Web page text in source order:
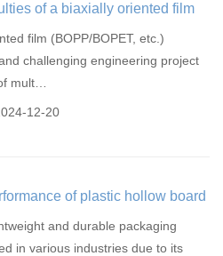
of a biaxially oriented film
film (BOPP/BOPET, etc.)
challenging engineering project
mult…
12-20
of plastic hollow board
and durable packaging
in various industries due to its